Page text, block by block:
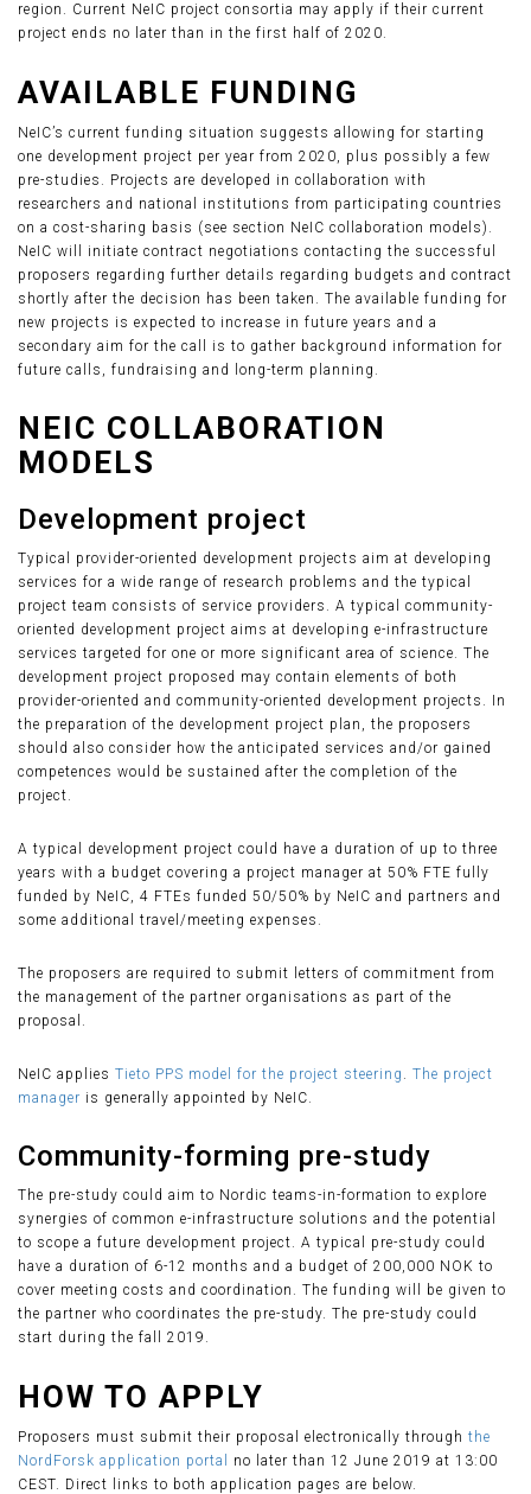
region. Current NeIC project consortia may apply if their current
project ends no later than in the first half of 2020.
AVAILABLE FUNDING
NeIC’s current funding situation suggests allowing for starting
one development project per year from 2020, plus possibly a few
pre-studies. Projects are developed in collaboration with
researchers and national institutions from participating countries
on a cost-sharing basis (see section NeIC collaboration models).
NeIC will initiate contract negotiations contacting the successful
proposers regarding further details regarding budgets and contract
shortly after the decision has been taken. The available funding for
new projects is expected to increase in future years and a
secondary aim for the call is to gather background information for
future calls, fundraising and long-term planning.
NEIC COLLABORATION
MODELS
Development project
Typical provider-oriented development projects aim at developing
services for a wide range of research problems and the typical
project team consists of service providers. A typical community-
oriented development project aims at developing e-infrastructure
services targeted for one or more significant area of science. The
development project proposed may contain elements of both
provider-oriented and community-oriented development projects. In
the preparation of the development project plan, the proposers
should also consider how the anticipated services and/or gained
competences would be sustained after the completion of the
project.
A typical development project could have a duration of up to three
years with a budget covering a project manager at 50% FTE fully
funded by NeIC, 4 FTEs funded 50/50% by NeIC and partners and
some additional travel/meeting expenses.
The proposers are required to submit letters of commitment from
the management of the partner organisations as part of the
proposal.
NeIC applies Tieto PPS model for the project steering . The project
manager is generally appointed by NeIC.
Community-forming pre-study
The pre-study could aim to Nordic teams-in-formation to explore
synergies of common e-infrastructure solutions and the potential
to scope a future development project. A typical pre-study could
have a duration of 6-12 months and a budget of 200,000 NOK to
cover meeting costs and coordination. The funding will be given to
the partner who coordinates the pre-study. The pre-study could
start during the fall 2019.
HOW TO APPLY
Proposers must submit their proposal electronically through the
NordForsk application portal
no later than 12 June 2019 at 13:00
CEST. Direct links to both application pages are below.